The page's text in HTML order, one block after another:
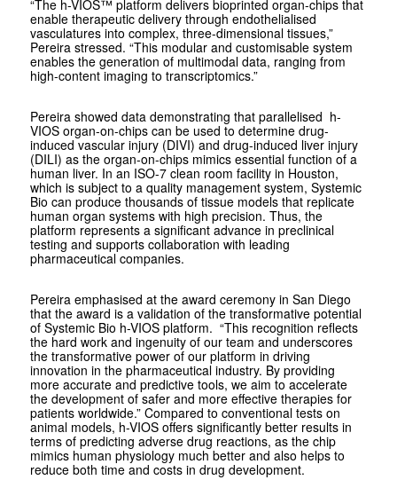
“The h-VIOS™ platform delivers bioprinted organ-chips that
enable therapeutic delivery through endothelialised
vasculatures into complex, three-dimensional tissues,”
Pereira stressed. “This modular and customisable system
enables the generation of multimodal data, ranging from
high-content imaging to transcriptomics.”
Pereira showed data demonstrating that parallelised h-
VIOS organ-on-chips can be used to determine drug-
induced vascular injury (DIVI) and drug-induced liver injury
(DILI) as the organ-on-chips mimics essential function of a
human liver. In an ISO-7 clean room facility in Houston,
which is subject to a quality management system, Systemic
Bio can produce thousands of tissue models that replicate
human organ systems with high precision. Thus, the
platform represents a significant advance in preclinical
testing and supports collaboration with leading
pharmaceutical companies.
Pereira emphasised at the award ceremony in San Diego
that the award is a validation of the transformative potential
of Systemic Bio h-VIOS platform. “This recognition reflects
the hard work and ingenuity of our team and underscores
the transformative power of our platform in driving
innovation in the pharmaceutical industry. By providing
more accurate and predictive tools, we aim to accelerate
the development of safer and more effective therapies for
patients worldwide.” Compared to conventional tests on
animal models, h-VIOS offers significantly better results in
terms of predicting adverse drug reactions, as the chip
mimics human physiology much better and also helps to
reduce both time and costs in drug development.